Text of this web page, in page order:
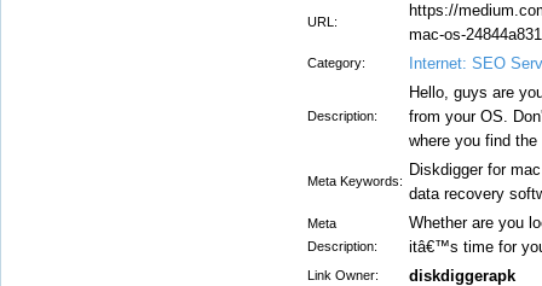
URL:
https://
mac-os-
Category: Internet: SEO
Description:
Hello, guys are
from your OS.
where you find
Meta Keywords:
Diskdigger for
data recovery
Meta
Description:
Whether are you
itâ€™s time for
Link Owner: diskdiggerapk